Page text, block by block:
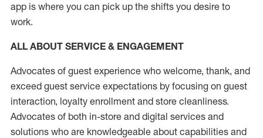
app is where you can pick up the shifts you desire to
work.
ALL ABOUT SERVICE & ENGAGEMENT
Advocates of guest experience who welcome, thank, and
exceed guest service expectations by focusing on guest
interaction, loyalty enrollment and store cleanliness.
Advocates of both in-store and digital services and
solutions who are knowledgeable about capabilities and